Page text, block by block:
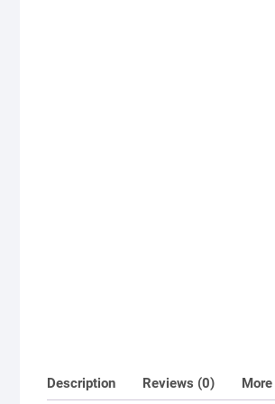
Description Reviews (0)